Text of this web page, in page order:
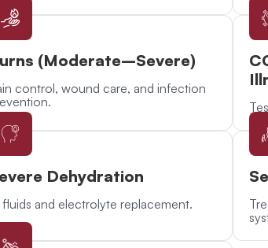
(Moderate–Severe)
control, wound care, and infection
Dehydration
fluids and electrolyte replacement.